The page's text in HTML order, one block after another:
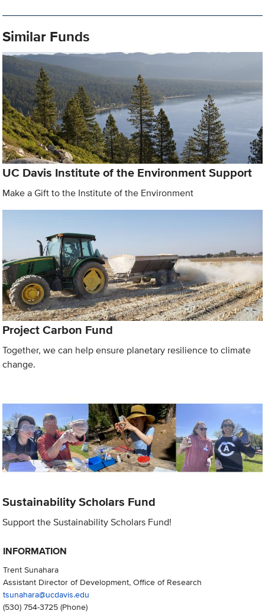
Similar Funds
UC Davis Institute of the Environment Support
Make a Gift to the Institute of the Environment
Project Carbon Fund
Together, we can help ensure planetary resilience to climate
change.
Sustainability Scholars Fund
Support the Sustainability Scholars Fund!
INFORMATION
Trent Sunahara
Assistant Director of Development, Office of Research
tsunahara@ucdavis.edu
(530) 754-3725(Phone)